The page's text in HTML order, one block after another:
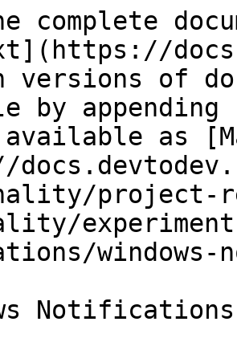
complete
versions of
by
as
project-
Notifications